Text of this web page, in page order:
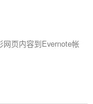
页内容到Evernote帐